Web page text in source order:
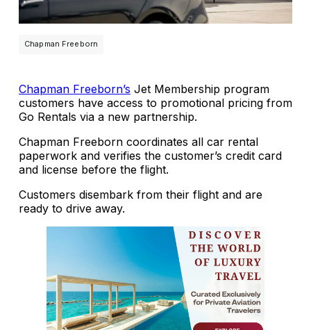
Chapman Freeborn
Chapman Freeborn’s Jet Membership program
customers have access to promotional pricing from
Go Rentals via a new partnership.
Chapman Freeborn coordinates all car rental
paperwork and verifies the customer’s credit card
and license before the flight.
Customers disembark from their flight and are
ready to drive away.